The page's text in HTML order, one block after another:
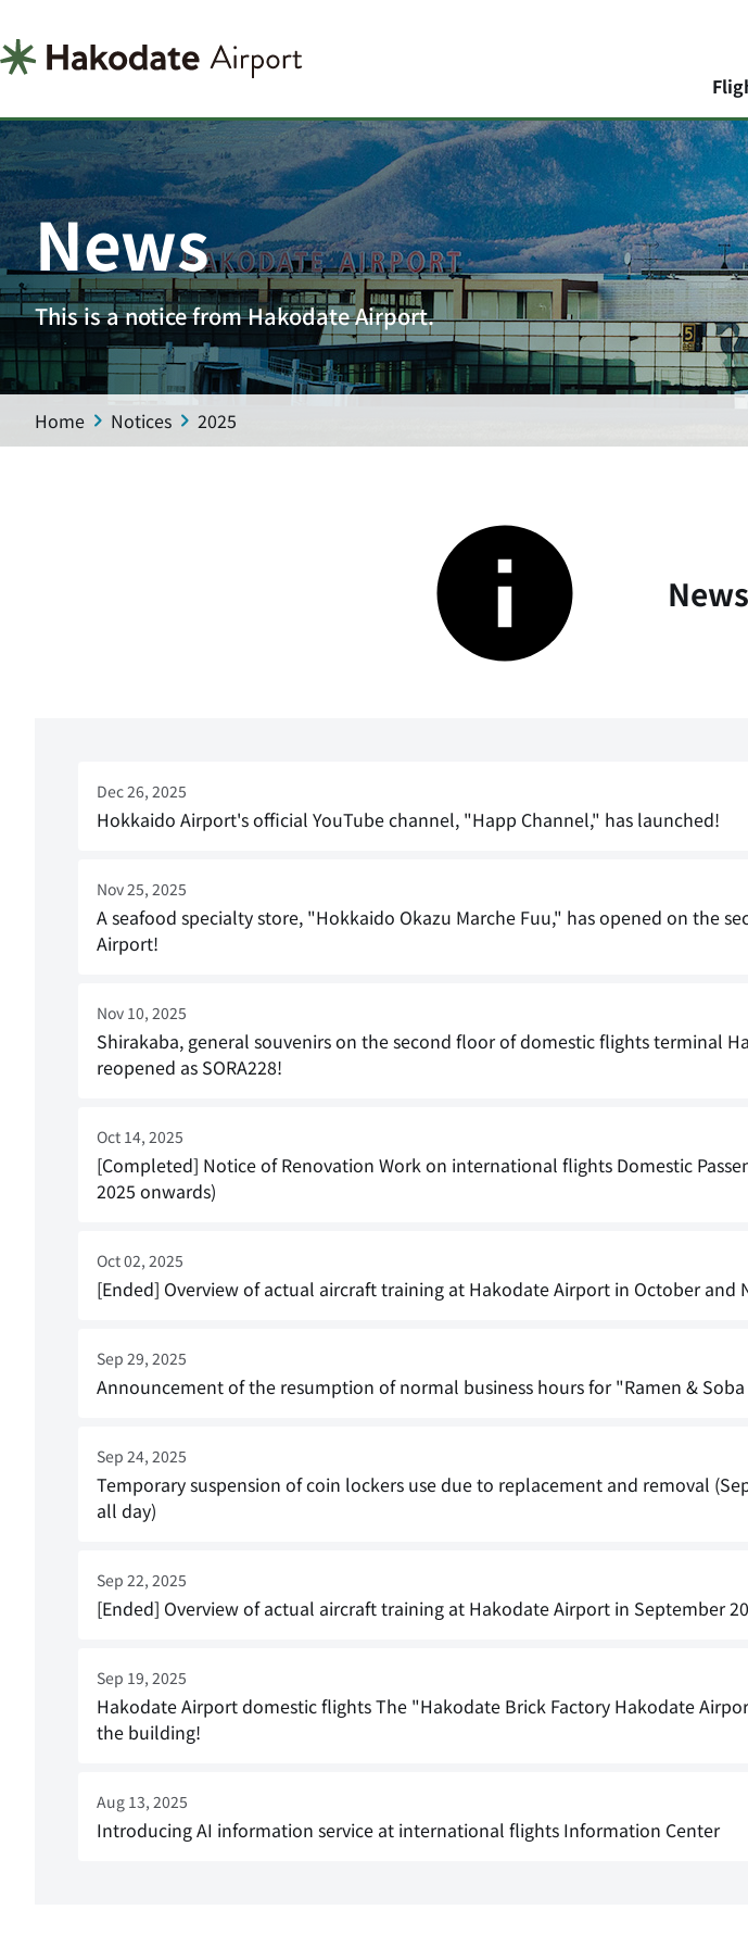
News
This is a notice from Hakodate Airport.
Home Notices 2025
Dec 26, 2025
Hokkaido Airport's official YouTube channel, "Happ Channel," has launched!
Nov 25, 2025
A seafood specialty store, "Hokkaido Okazu Marche Fuu," has opened on the
Airport!
Nov 10, 2025
Shirakaba, general souvenirs on the second floor of domestic flights terminal
reopened as SORA228!
Oct 14, 2025
[Completed] Notice of Renovation Work on international flights Domestic
2025 onwards)
Oct 02, 2025
[Ended] Overview of actual aircraft training at Hakodate Airport in October and
Sep 29, 2025
Announcement of the resumption of normal business hours for "Ramen &
Sep 24, 2025
Temporary suspension of coin lockers use due to replacement and removal
all day)
Sep 22, 2025
[Ended] Overview of actual aircraft training at Hakodate Airport in September
Sep 19, 2025
Hakodate Airport domestic flights The "Hakodate Brick Factory Hakodate
the building!
Aug 13, 2025
Introducing AI information service at international flights Information Center